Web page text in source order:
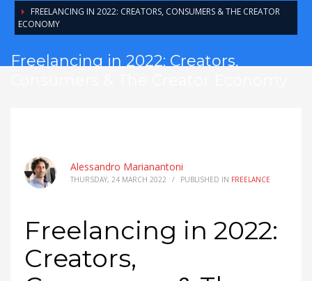
FREELANCING IN 2022: CREATORS, CONSUMERS & THE CREATOR
ECONOMY
Freelancing in 2022: Creators,
Alessandro Marianantoni
THURSDAY, 24 MARCH 2022 / PUBLISHED IN FREELANCE
Freelancing in 2022:
Creators,